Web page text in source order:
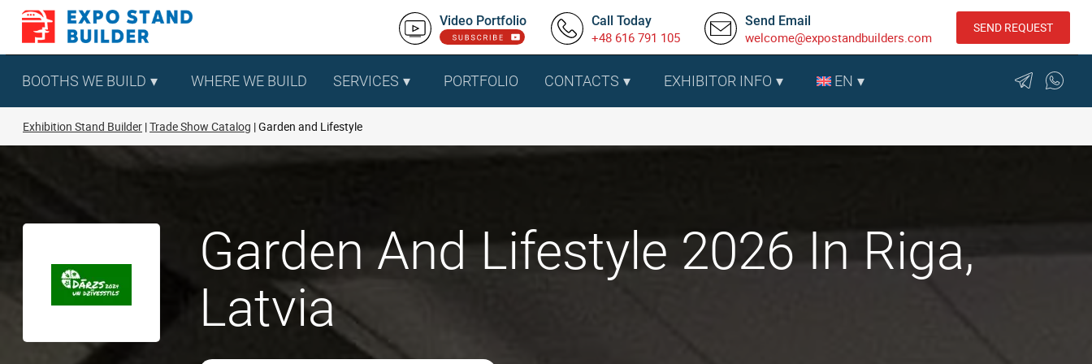
Skip
content
Video Portfolio Call Today
+48 616 791 105
Send Email
welcome@expostandbuilders.com
SEND REQUEST
BOOTHS WE BUILD WHERE WE BUILD SERVICES PORTFOLIO CONTACTS EXHIBITOR INFO EN
Exhibition Stand Builder Trade Show Catalog Garden and Lifestyle
Garden And Lifestyle 2026 In Riga,
Latvia